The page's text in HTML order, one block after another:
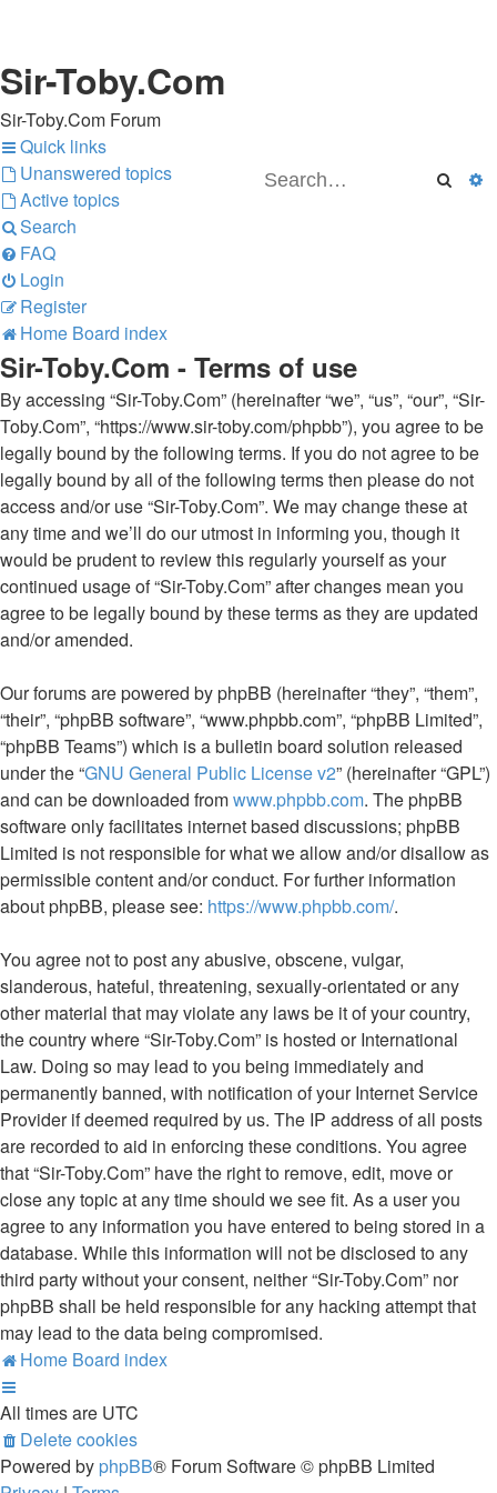
Sir-Toby.Com
Sir-Toby.Com Forum
Quick links
Unanswered topics
Active topics
Search
FAQ
Login
Register
Home Board index
Sir-Toby.Com - Terms of use
By accessing “Sir-Toby.Com” (hereinafter “we”, “us”, “our”, “Sir-
Toby.Com”, “https://www.sir-toby.com/phpbb”), you agree to be
legally bound by the following terms. If you do not agree to be
legally bound by all of the following terms then please do not
access and/or use “Sir-Toby.Com”. We may change these at
any time and we’ll do our utmost in informing you, though it
would be prudent to review this regularly yourself as your
continued usage of “Sir-Toby.Com” after changes mean you
agree to be legally bound by these terms as they are updated
and/or amended.
Our forums are powered by phpBB (hereinafter “they”, “them”,
“their”, “phpBB software”, “www.phpbb.com”, “phpBB Limited”,
“phpBB Teams”) which is a bulletin board solution released
under the “GNU General Public License v2” (hereinafter “GPL”)
and can be downloaded fromwww.phpbb.com. The phpBB
software only facilitates internet based discussions; phpBB
Limited is not responsible for what we allow and/or disallow as
permissible content and/or conduct. For further information
about phpBB, please see: https://www.phpbb.com/.
You agree not to post any abusive, obscene, vulgar,
slanderous, hateful, threatening, sexually-orientated or any
other material that may violate any laws be it of your country,
the country where “Sir-Toby.Com” is hosted or International
Law. Doing so may lead to you being immediately and
permanently banned, with notification of your Internet Service
Provider if deemed required by us. The IP address of all posts
are recorded to aid in enforcing these conditions. You agree
that “Sir-Toby.Com” have the right to remove, edit, move or
close any topic at any time should we see fit. As a user you
agree to any information you have entered to being stored in a
database. While this information will not be disclosed to any
third party without your consent, neither “Sir-Toby.Com” nor
phpBB shall be held responsible for any hacking attempt that
may lead to the data being compromised.
Home Board index
All times are UTC
Delete cookies
Powered by phpBB® Forum Software © phpBB Limited